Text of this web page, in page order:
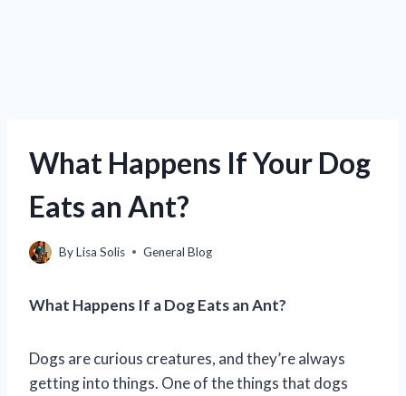
What Happens If Your Dog
Eats an Ant?
ByLisa Solis General Blog
What Happens If a Dog Eats an Ant?
Dogs are curious creatures, and they’re always
getting into things. One of the things that dogs